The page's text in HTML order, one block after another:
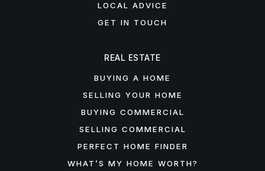
LOCAL ADVICE
GET IN TOUCH
REAL ESTATE
BUYING A HOME
SELLING YOUR HOME
BUYING COMMERCIAL
SELLING COMMERCIAL
PERFECT HOME FINDER
WHAT’S MY HOME WORTH?